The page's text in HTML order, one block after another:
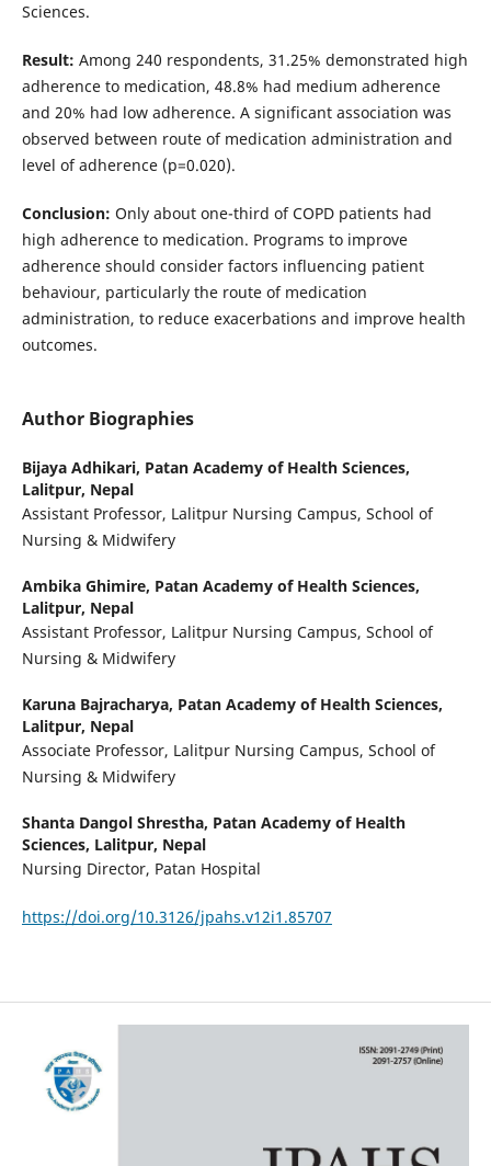
Sciences.
Result: Among 240 respondents, 31.25% demonstrated high
adherence to medication, 48.8% had medium adherence
and 20% had low adherence. A significant association was
observed between route of medication administration and
level of adherence (p=0.020).
Conclusion: Only about one-third of COPD patients had
high adherence to medication. Programs to improve
adherence should consider factors influencing patient
behaviour, particularly the route of medication
administration, to reduce exacerbations and improve health
outcomes.
Author Biographies
Bijaya Adhikari, Patan Academy of Health Sciences,
Lalitpur, Nepal
Assistant Professor, Lalitpur Nursing Campus, School of
Nursing & Midwifery
Ambika Ghimire, Patan Academy of Health Sciences,
Lalitpur, Nepal
Assistant Professor, Lalitpur Nursing Campus, School of
Nursing & Midwifery
Karuna Bajracharya, Patan Academy of Health Sciences,
Lalitpur, Nepal
Associate Professor, Lalitpur Nursing Campus, School of
Nursing & Midwifery
Shanta Dangol Shrestha, Patan Academy of Health
Sciences, Lalitpur, Nepal
Nursing Director, Patan Hospital
https://doi.org/10.3126/jpahs.v12i1.85707